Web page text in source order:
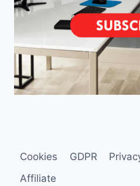
Cookies GDPR
Affiliate